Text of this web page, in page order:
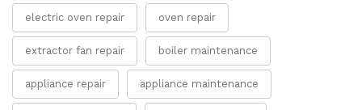
electric oven repair oven repair
extractor fan repair boiler maintenance
appliance repair appliance maintenance